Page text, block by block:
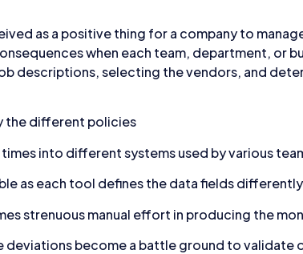
as a positive thing for a company to
when each team, department, or
descriptions, selecting the vendors, and
the different policies
into different systems used by various
as each tool defines the data fields differently
strenuous manual effort in producing the
become a battle ground to validate